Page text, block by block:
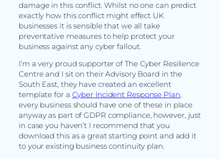
damage in this conflict. Whilst no one can predict
exactly how this conflict might effect UK
businesses it is sensible that we all take
preventative measures to help protect your
business against any cyber fallout.
I’m a very proud supporter of The Cyber Resilience
Centre and I sit on their Advisory Board in the
South East, they have created an excellent
template for a Cyber Incident Response Plan,
every business should have one of these in place
anyway as part of GDPR compliance, however, just
in case you haven’t I recommend that you
download this as a great starting point and add it
to your existing business continuity plan.